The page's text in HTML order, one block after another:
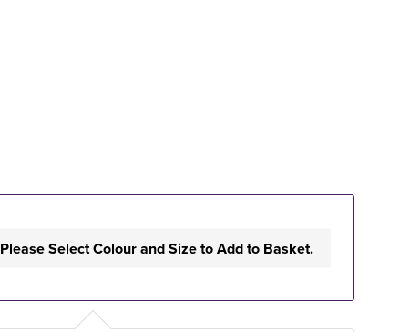
Please Select Colour and Size to Add to Basket.